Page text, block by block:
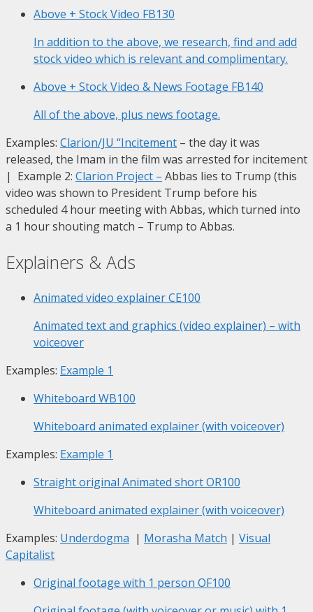
Above + Stock Video FB130
In addition to the above, we research, find and add
stock video which is relevant and complimentary.
Above + Stock Video & News Footage FB140
All of the above, plus news footage.
Examples: Clarion/JU “Incitement – the day it was
released, the Imam in the film was arrested for incitement
| Example 2: Clarion Project – Abbas lies to Trump (this
video was shown to President Trump before his
scheduled 4 hour meeting with Abbas, which turned into
a 1 hour shouting match – Trump to Abbas.
Explainers & Ads
Animated video explainerCE100
Animated text and graphics (video explainer) – with
voiceover
Examples: Example 1
Whiteboard WB100
Whiteboard animated explainer (with voiceover)
Examples: Example 1
Straight original Animated shortOR100
Whiteboard animated explainer (with voiceover)
Examples: Underdogma | Morasha Match | Visual
Capitalist
Original footage with 1 person OF100